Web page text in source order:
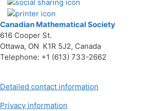
Canadian Mathematical Society
616 Cooper St.
Ottawa, ON K1R 5J2, Canada
Telephone: +1 (613) 733-2662
Detailed contact information
Privacy information